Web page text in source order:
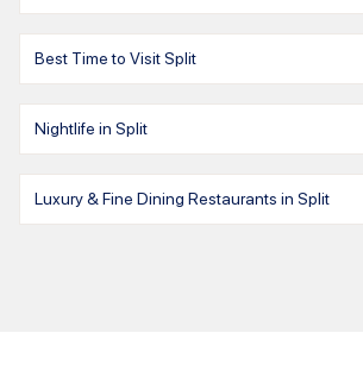
Best Time to Visit Split
Nightlife in Split
Luxury & Fine Dining Restaurants in Split